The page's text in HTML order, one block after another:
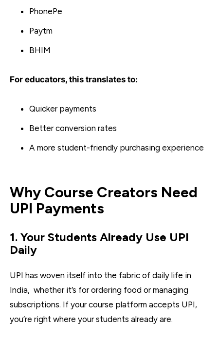
PhonePe
Paytm
BHIM
For educators, this translates to:
Quicker payments
Better conversion rates
A more student-friendly purchasing experience
Why Course Creators Need
UPI Payments
1. Your Students Already Use UPI
Daily
UPI has woven itself into the fabric of daily life in
India, whether it’s for ordering food or managing
subscriptions. If your course platform accepts UPI,
you’re right where your students already are.